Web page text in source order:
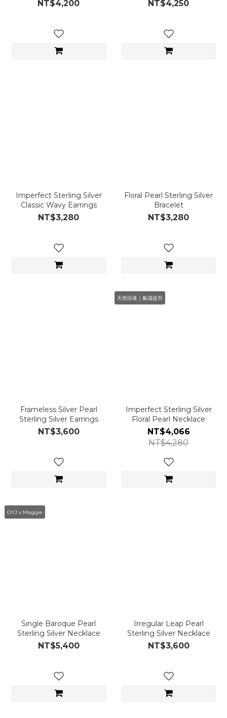
NT$4,200 NT$4,250
Imperfect Sterling Silver
Classic Wavy Earrings
NT$3,280
Floral Pearl Sterling Silver
Bracelet
NT$3,280
Frameless Silver Pearl
Sterling Silver Earrings
NT$3,600
天然珍珠｜氣場提升
Imperfect Sterling Silver
Floral Pearl Necklace
NT$4,066
NT$4,280
OYJ x Maggie
Single Baroque Pearl
Sterling Silver Necklace
NT$5,400
Irregular Leap Pearl
Sterling Silver Necklace
NT$3,600